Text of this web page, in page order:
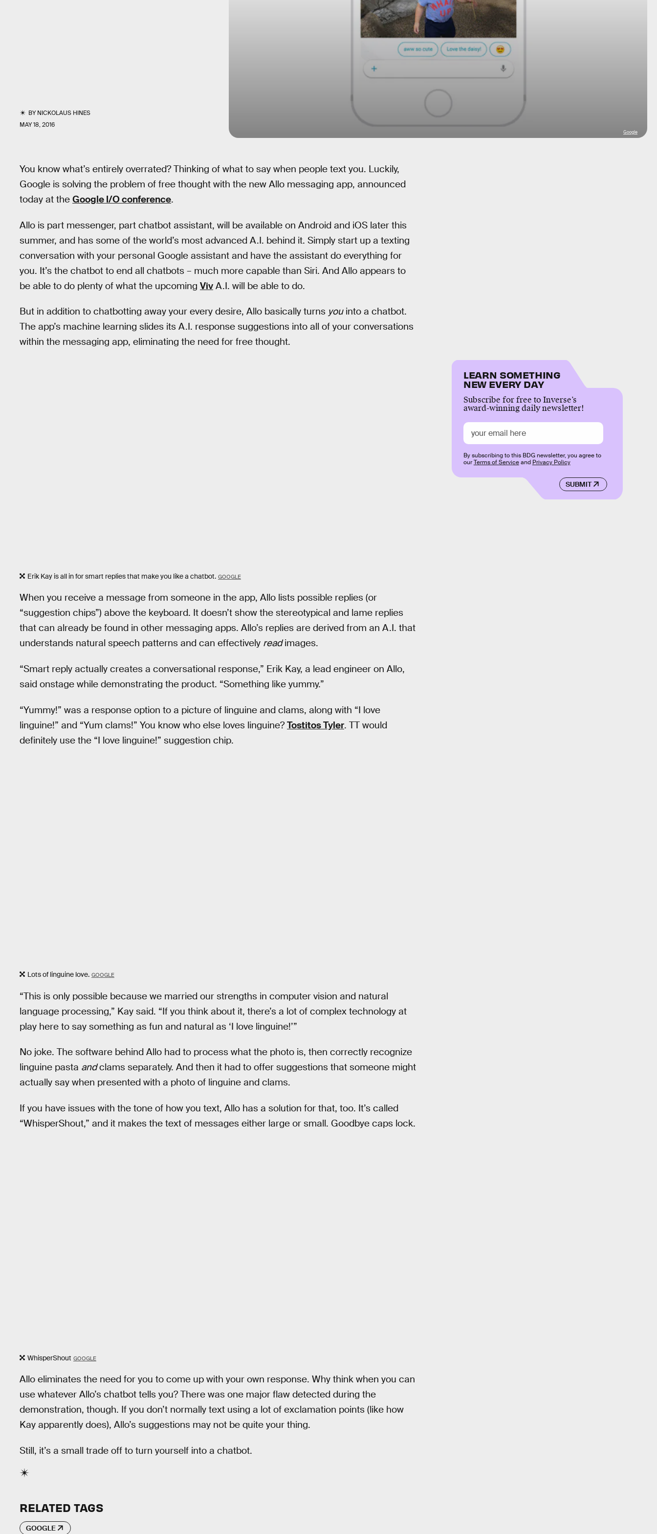
BYNICKOLAUS HINES
MAY 18, 2016
Google
You know what’s entirely overrated? Thinking of what to say when people text you. Luckily,
Google is solving the problem of free thought with the new Allo messaging app, announced
today at the Google I/O conference.
Allo is part messenger, part chatbot assistant, will be available on Android and iOS later this
summer, and has some of the world’s most advanced A.I. behind it. Simply start up a texting
conversation with your personal Google assistant and have the assistant do everything for
you. It’s the chatbot to end all chatbots – much more capable than Siri. And Allo appears to
be able to do plenty of what the upcoming Viv A.I. will be able to do.
But in addition to chatbotting away your every desire, Allo basically turns youinto a chatbot.
The app’s machine learning slides its A.I. response suggestions into all of your conversations
within the messaging app, eliminating the need for free thought.
Erik Kay is all in for smart replies that make you like a chatbot. GOOGLE
When you receive a message from someone in the app, Allo lists possible replies (or
“suggestion chips”) above the keyboard. It doesn’t show the stereotypical and lame replies
that can already be found in other messaging apps. Allo’s replies are derived from an A.I. that
understands natural speech patterns and can effectively readimages.
“Smart reply actually creates a conversational response,” Erik Kay, a lead engineer on Allo,
said onstage while demonstrating the product. “Something like yummy.”
“Yummy!” was a response option to a picture of linguine and clams, along with “I love
linguine!” and “Yum clams!” You know who else loves linguine?Tostitos Tyler. TT would
definitely use the “I love linguine!” suggestion chip.
Lots of linguine love. GOOGLE
“This is only possible because we married our strengths in computer vision and natural
language processing,” Kay said. “If you think about it, there’s a lot of complex technology at
play here to say something as fun and natural as ‘I love linguine!’”
No joke. The software behind Allo had to process what the photo is, then correctly recognize
linguine pasta andclams separately. And then it had to offer suggestions that someone might
actually say when presented with a photo of linguine and clams.
If you have issues with the tone of how you text, Allo has a solution for that, too. It’s called
“WhisperShout,” and it makes the text of messages either large or small. Goodbye caps lock.
WhisperShout GOOGLE
Allo eliminates the need for you to come up with your own response. Why think when you can
use whatever Allo’s chatbot tells you? There was one major flaw detected during the
demonstration, though. If you don’t normally text using a lot of exclamation points (like how
Kay apparently does), Allo’s suggestions may not be quite your thing.
Still, it’s a small trade off to turn yourself into a chatbot.
LEARN SOMETHING
NEW EVERY DAY
Subscribe for free to Inverse’s
award-winning daily newsletter!
SUBMIT
By subscribing to this BDG newsletter, you agree to
ourTerms of Serviceand Privacy Policy
RELATED TAGS
GOOGLE